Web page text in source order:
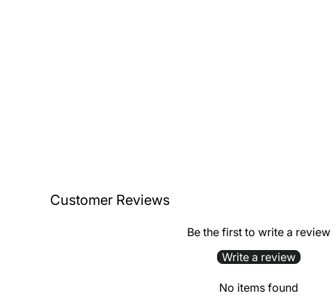
Customer Reviews
Be the first to write a review
Write a review
No items found